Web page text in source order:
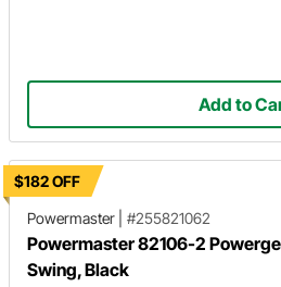
Add to
$182 OFF
Powermaster
#255821062
Powermaster 82106-2
Swing, Black